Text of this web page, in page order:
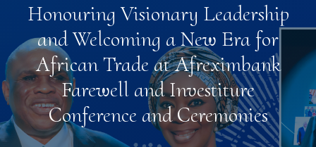
Honouring Visionary Leadership
and Welcoming a New Era for
African Trade at Afreximbank
Farewell and Investiture
Conference and Ceremonies